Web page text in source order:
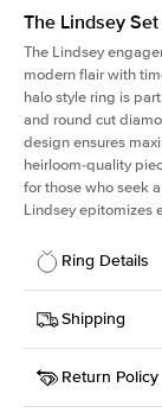
The Lindsey
The Lindsey
modern flair with
halo style ring is
and round cut
design ensures
heirloom-quality
for those who seek
Lindsey epitomizes
Ring Details
Details
SKU
Width
Center Stone
Shipping
This item is made
Return Policy